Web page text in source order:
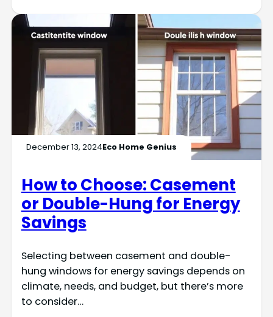
December 13, 2024Eco Home Genius
How to Choose: Casement
or Double-Hung for Energy
Savings
Selecting between casement and double-
hung windows for energy savings depends on
climate, needs, and budget, but there’s more
to consider…